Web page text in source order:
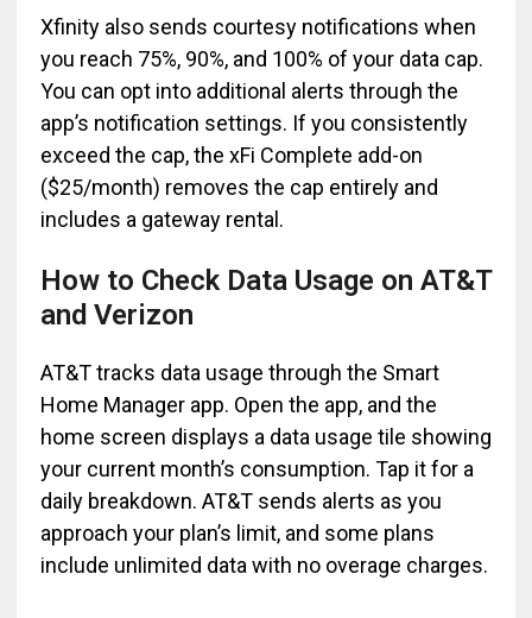
Xfinity also sends courtesy notifications when
you reach 75%, 90%, and 100% of your data cap.
You can opt into additional alerts through the
app’s notification settings. If you consistently
exceed the cap, the xFi Complete add-on
($25/month) removes the cap entirely and
includes a gateway rental.
How to Check Data Usage on AT&T
and Verizon
AT&T tracks data usage through the Smart
Home Manager app. Open the app, and the
home screen displays a data usage tile showing
your current month’s consumption. Tap it for a
daily breakdown. AT&T sends alerts as you
approach your plan’s limit, and some plans
include unlimited data with no overage charges.